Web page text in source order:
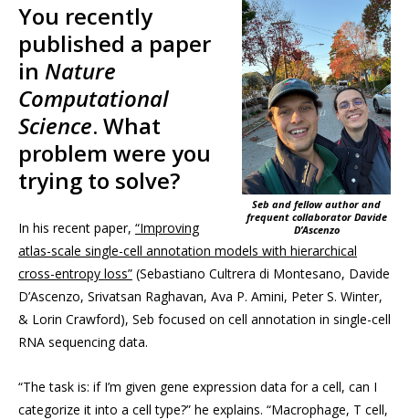
Seb and fellow author and
frequent collaborator Davide
D’Ascenzo
You recently
published a paper
in Nature
Computational
Science. What
problem were you
trying to solve?
In his recent paper, “Improving
atlas-scale single-cell annotation models with hierarchical
cross-entropy loss” (Sebastiano Cultrera di Montesano, Davide
D’Ascenzo, Srivatsan Raghavan, Ava P. Amini, Peter S. Winter,
& Lorin Crawford), Seb focused on cell annotation in single-cell
RNA sequencing data.
“The task is: if I’m given gene expression data for a cell, can I
categorize it into a cell type?” he explains. “Macrophage, T cell,